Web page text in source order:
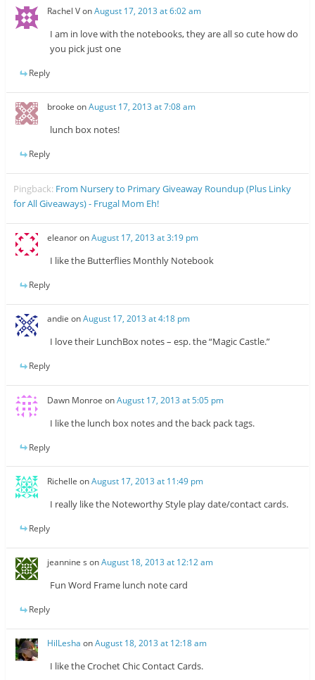
Rachel VonAugust 17, 2013 at 6:02 am
I am in love with the notebooks, they are all so cute how do
you pick just one
Reply
brooke onAugust 17, 2013 at 7:08 am
lunch box notes!
Reply
Pingback: From Nursery to Primary Giveaway Roundup (Plus Linky
for All Giveaways) - Frugal Mom Eh!
eleanoronAugust 17, 2013 at 3:19 pm
I like the Butterflies Monthly Notebook
Reply
andie onAugust 17, 2013 at 4:18 pm
I love their LunchBox notes – esp. the “Magic Castle.”
Reply
Dawn Monroe onAugust 17, 2013 at 5:05 pm
I like the lunch box notes and the back pack tags.
Reply
Richelle onAugust 17, 2013 at 11:49 pm
I really like the Noteworthy Style play date/contact cards.
Reply
jeannine s onAugust 18, 2013 at 12:12 am
Fun Word Frame lunch note card
Reply
HilLesha onAugust 18, 2013 at 12:18 am
I like the Crochet Chic Contact Cards.